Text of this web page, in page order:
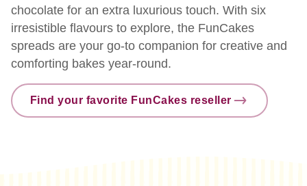
chocolate for an extra luxurious touch. With six
irresistible flavours to explore, the FunCakes
spreads are your go-to companion for creative and
comforting bakes year-round.
Find your favorite FunCakes reseller